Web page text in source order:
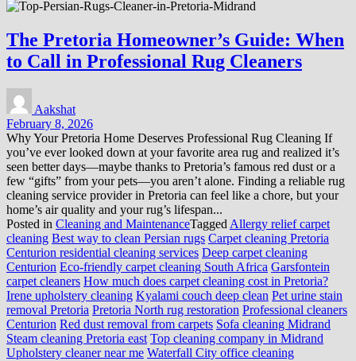
The Pretoria Homeowner’s Guide: When
to Call in Professional Rug Cleaners
Aakshat
February 8, 2026
Why Your Pretoria Home Deserves Professional Rug Cleaning If
you’ve ever looked down at your favorite area rug and realized it’s
seen better days—maybe thanks to Pretoria’s famous red dust or a
few “gifts” from your pets—you aren’t alone. Finding a reliable rug
cleaning service provider in Pretoria can feel like a chore, but your
home’s air quality and your rug’s lifespan...
Posted in Cleaning and MaintenanceTagged Allergy relief carpet
cleaning Best way to clean Persian rugs Carpet cleaning Pretoria
Centurion residential cleaning services Deep carpet cleaning
Centurion Eco-friendly carpet cleaning South Africa Garsfontein
carpet cleaners How much does carpet cleaning cost in Pretoria?
Irene upholstery cleaning Kyalami couch deep clean Pet urine stain
removal Pretoria Pretoria North rug restoration Professional cleaners
Centurion Red dust removal from carpets Sofa cleaning Midrand
Steam cleaning Pretoria east Top cleaning company in Midrand
Upholstery cleaner near me Waterfall City office cleaning